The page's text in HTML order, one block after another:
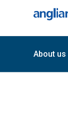
About us